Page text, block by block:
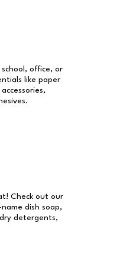
office, or
like paper
Check out our
dish soap,
detergents,